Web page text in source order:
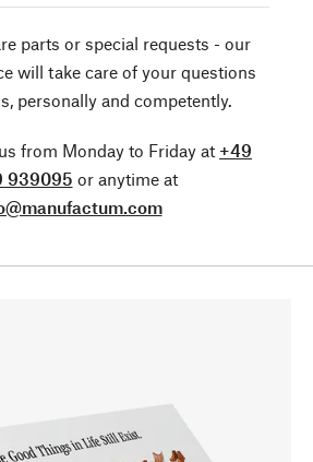
parts or special requests - our
will take care of your questions
personally and competently.
from Monday to Friday at +49
939095 or anytime at